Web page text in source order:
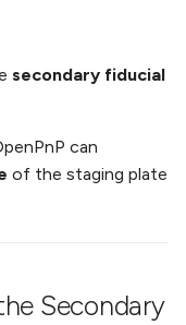
secondary fiducial
can
of the staging plate
Secondary